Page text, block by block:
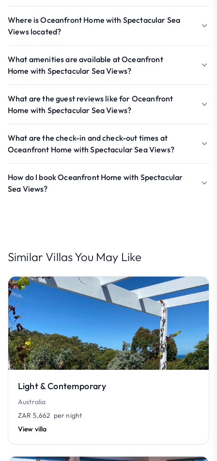
Where is Oceanfront Home with Spectacular Sea
Views located?
What amenities are available at Oceanfront
Home with Spectacular Sea Views?
What are the guest reviews like for Oceanfront
Home with Spectacular Sea Views?
What are the check-in and check-out times at
Oceanfront Home with Spectacular Sea Views?
How do I book Oceanfront Home with Spectacular
Sea Views?
Similar Villas You May Like
Light & Contemporary
Australia
ZAR 5,662 per night
View villa